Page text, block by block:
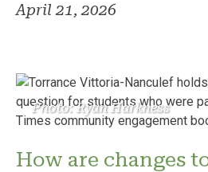
April 21, 2026
Photo: Ryan Harkness
How are changes